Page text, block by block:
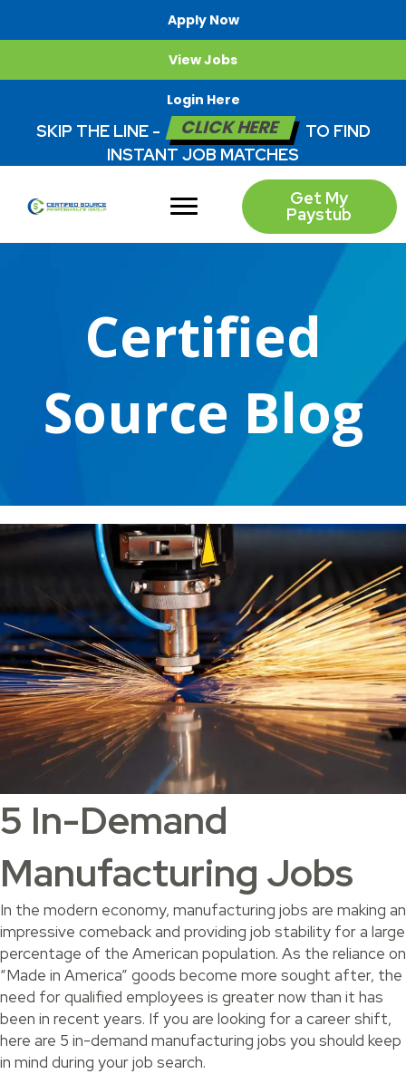
Apply Now
View Jobs
Login Here
SKIP THE LINE - CLICK HERE
TO FIND
INSTANT JOB MATCHES
Get My
Paystub
Certified
Source Blog
5 In-Demand
Manufacturing Jobs
In the modern economy, manufacturing jobs are making an
impressive comeback and providing job stability for a large
percentage of the American population. As the reliance on
“Made in America” goods become more sought after, the
need for qualified employees is greater now than it has
been in recent years. If you are looking for a career shift,
here are 5 in-demand manufacturing jobs you should keep
in mind during your job search.